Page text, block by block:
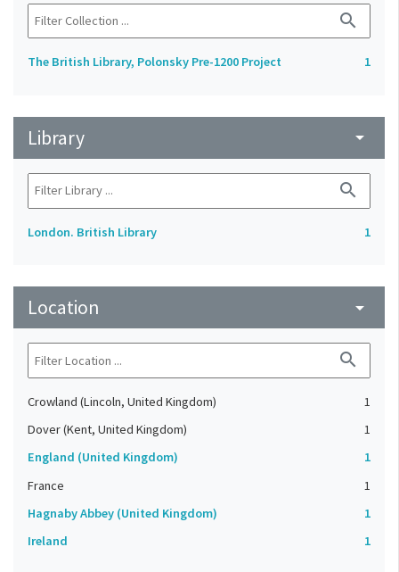
search
The British Library, Polonsky Pre-1200 Project 1
Library arrow_drop_down
search
London. British Library 1
Location arrow_drop_down
search
Crowland (Lincoln, United Kingdom)
1
Dover (Kent, United Kingdom)
1
England (United Kingdom)
1
France
1
Hagnaby Abbey (United Kingdom)
1
Ireland
1